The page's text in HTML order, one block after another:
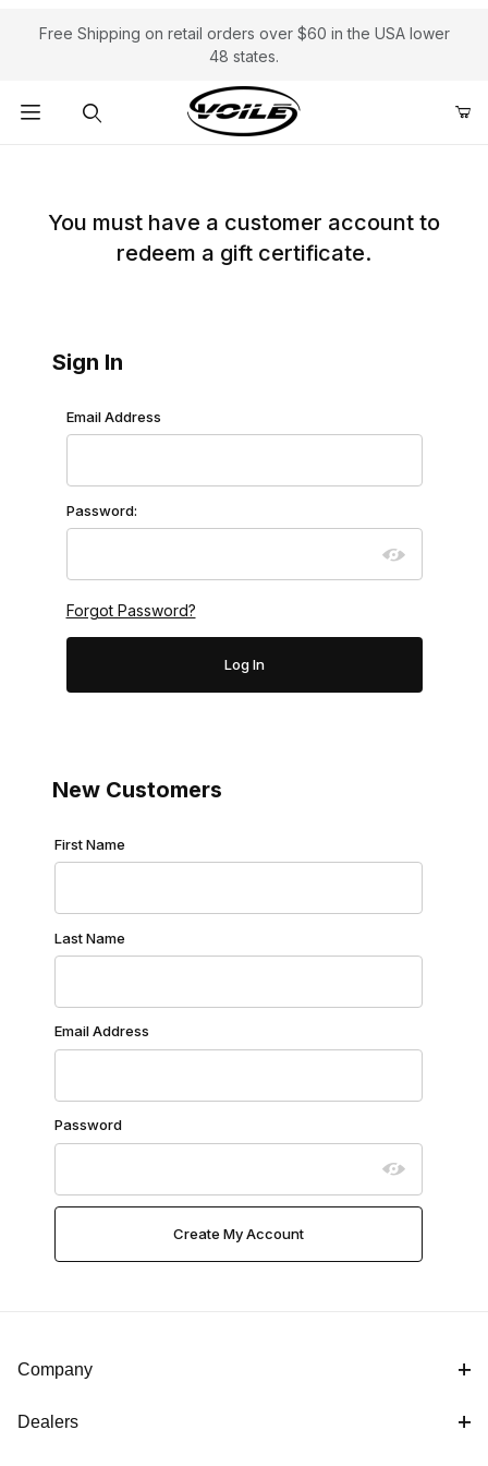
Free Shipping on retail orders over $60 in the USA lower
48 states.
You must have a customer account to
redeem a gift certificate.
Sign In
Redeem Gift Certificate: Customer Login
Email Address
Password:
Forgot Password?
New Customers
Customer Log In
First Name
Last Name
Email Address
Password
Company
Dealers